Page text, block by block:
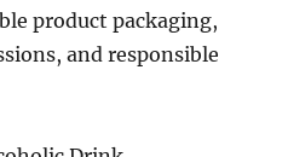
product packaging,
and responsible